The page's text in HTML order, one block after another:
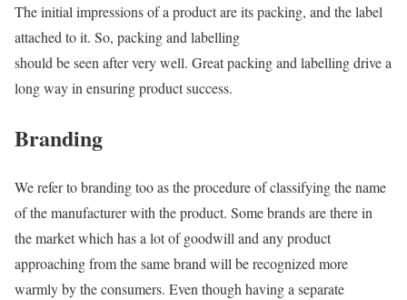
The initial impressions of a product are its packing, and the label
attached to it. So, packing and labelling
should be seen after very well. Great packing and labelling drive a
long way in ensuring product success.
Branding
We refer to branding too as the procedure of classifying the name
of the manufacturer with the product. Some brands are there in
the market which has a lot of goodwill and any product
approaching from the same brand will be recognized more
warmly by the consumers. Even though having a separate